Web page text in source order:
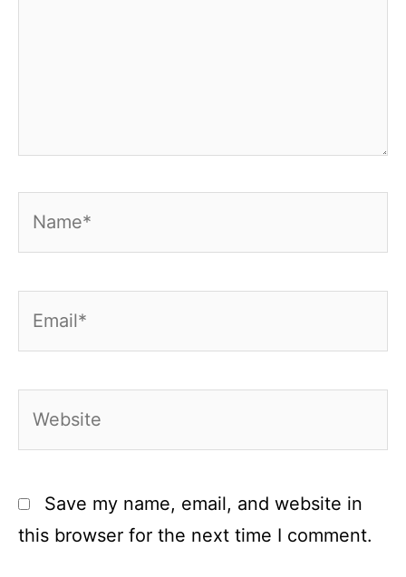
Save my name, email, and website in
this browser for the next time I comment.